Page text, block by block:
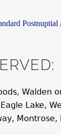
Postnuptial
Walden
Lake,